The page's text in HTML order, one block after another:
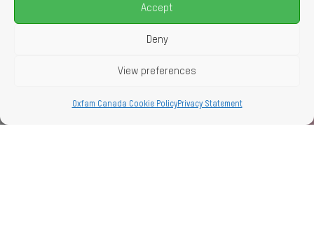
Accept
Deny
View preferences
Oxfam Canada Cookie PolicyPrivacy Statement